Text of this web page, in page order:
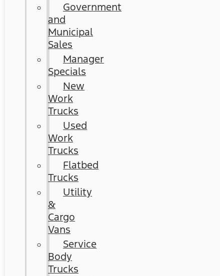
Government
and
Municipal
Sales
Manager
Specials
New
Work
Trucks
Used
Work
Trucks
Flatbed
Trucks
Utility
&
Cargo
Vans
Service
Body
Trucks